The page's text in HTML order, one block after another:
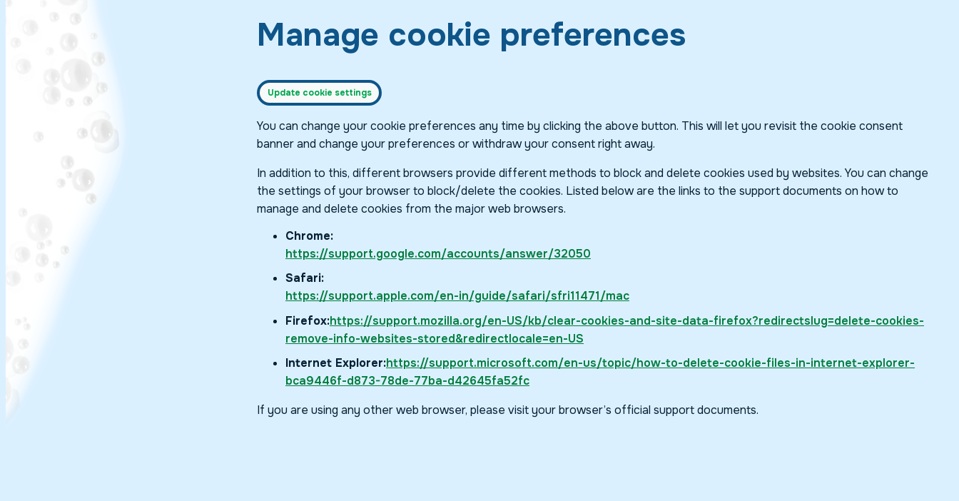
Manage cookie preferences
Update cookie settings
You can change your cookie preferences any time by clicking the above button. This will let you revisit the cookie consent
banner and change your preferences or withdraw your consent right away.
In addition to this, different browsers provide different methods to block and delete cookies used by websites. You can change
the settings of your browser to block/delete the cookies. Listed below are the links to the support documents on how to
manage and delete cookies from the major web browsers.
Chrome:
https://support.google.com/accounts/answer/32050
Safari:
https://support.apple.com/en-in/guide/safari/sfri11471/mac
Firefox:https://support.mozilla.org/en-US/kb/clear-cookies-and-site-data-firefox?redirectslug=delete-cookies-
remove-info-websites-stored&redirectlocale=en-US
Internet Explorer:https://support.microsoft.com/en-us/topic/how-to-delete-cookie-files-in-internet-explorer-
bca9446f-d873-78de-77ba-d42645fa52fc
If you are using any other web browser, please visit your browser’s official support documents.